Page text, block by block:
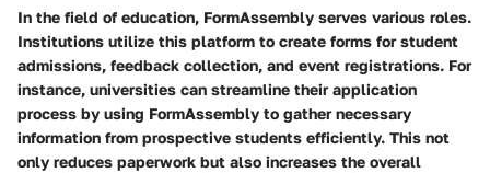
In the field of education, FormAssembly serves various roles.
Institutions utilize this platform to create forms for student
admissions, feedback collection, and event registrations. For
instance, universities can streamline their application
process by using FormAssembly to gather necessary
information from prospective students efficiently. This not
only reduces paperwork but also increases the overall